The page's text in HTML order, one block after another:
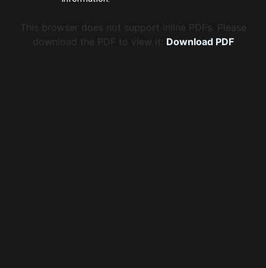
This browser does not support inline PDFs. Please
download the PDF to view it: Download PDF